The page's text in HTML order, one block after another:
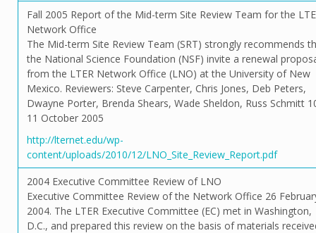
Fall 2005 Report of the Mid-term Site Review Team for the
Network Office
The Mid-term Site Review Team (SRT) strongly recommends
the National Science Foundation (NSF) invite a renewal
from the LTER Network Office (LNO) at the University of New
Mexico. Reviewers: Steve Carpenter, Chris Jones, Deb Peters,
Dwayne Porter, Brenda Shears, Wade Sheldon, Russ Schmitt
11 October 2005
http://lternet.edu/wp-
content/uploads/2010/12/LNO_Site_Review_Report.pdf
2004 Executive Committee Review of LNO
Executive Committee Review of the Network Office 26
2004. The LTER Executive Committee (EC) met in Washington,
D.C., and prepared this review on the basis of materials